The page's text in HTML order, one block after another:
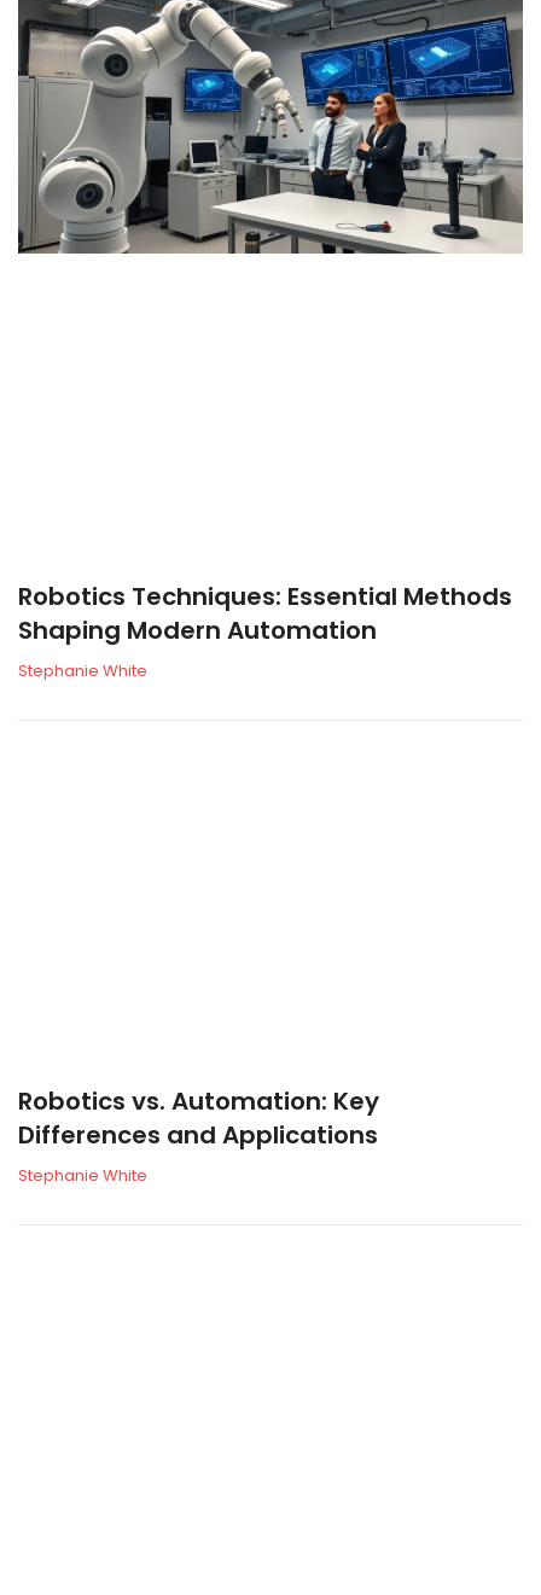
Robotics Techniques: Essential Methods
Shaping Modern Automation
Stephanie White
Robotics vs. Automation: Key
Differences and Applications
Stephanie White